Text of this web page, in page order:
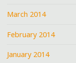
March 2014
February 2014
January 2014